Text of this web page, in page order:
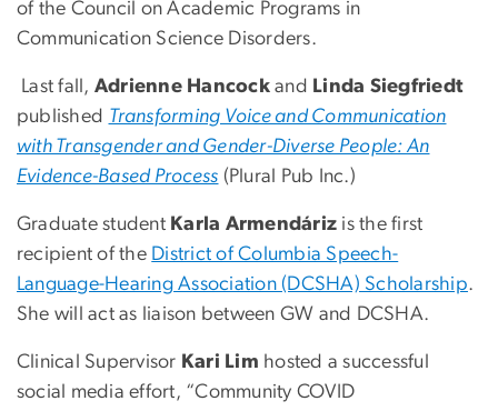
of the Council on Academic Programs in
Communication Science Disorders.
Last fall, Adrienne Hancock and
Linda Siegfriedt
published
Transforming Voice and Communication
with Transgender and Gender-Diverse People: An
Evidence-Based Process (Plural Pub Inc.)
Graduate student Karla Armendáriz is the first
recipient of the District of Columbia Speech-
Language-Hearing Association (DCSHA) Scholarship.
She will act as liaison between GW and DCSHA.
Clinical Supervisor Kari Lim hosted a successful
social media effort, “Community COVID